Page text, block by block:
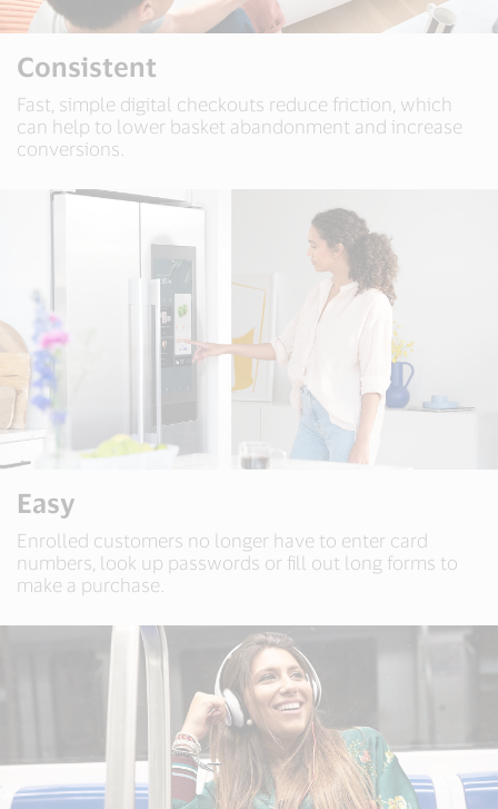
Consistent
Fast, simple digital checkouts reduce friction, which
can help to lower basket abandonment and increase
conversions.
Easy
Enrolled customers no longer have to enter card
numbers, look up passwords or fill out long forms to
make a purchase.